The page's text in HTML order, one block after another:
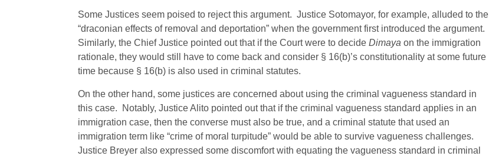
Some Justices seem poised to reject this argument. Justice Sotomayor, for example, alluded to the
“draconian effects of removal and deportation” when the government first introduced the argument.
Similarly, the Chief Justice pointed out that if the Court were to decide Dimaya on the immigration
rationale, they would still have to come back and consider § 16(b)’s constitutionality at some future
time because § 16(b) is also used in criminal statutes.
On the other hand, some justices are concerned about using the criminal vagueness standard in
this case. Notably, Justice Alito pointed out that if the criminal vagueness standard applies in an
immigration case, then the converse must also be true, and a criminal statute that used an
immigration term like “crime of moral turpitude” would be able to survive vagueness challenges.
Justice Breyer also expressed some discomfort with equating the vagueness standard in criminal